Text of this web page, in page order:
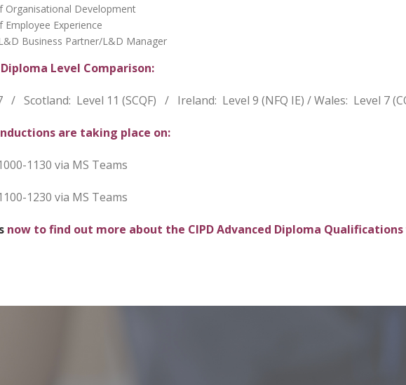
Organisational Development
Employee Experience
Business Partner/L&D Manager
Level Comparison:
/ Scotland: Level 11 (SCQF) / Ireland: Level 9 (NFQ IE) / Wales: Level 7
are taking place on:
1130 via MS Teams
1230 via MS Teams
now to find out more about the CIPD Advanced Diploma Qualifications